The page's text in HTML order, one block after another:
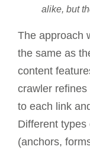
alike, but
The approach
the same as
content
crawler
to each link
Different
(anchors,